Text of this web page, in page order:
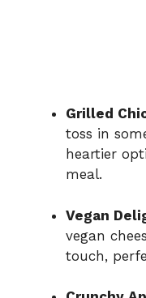
Grilled
toss in
heartier
meal.
Vegan
vegan
touch,